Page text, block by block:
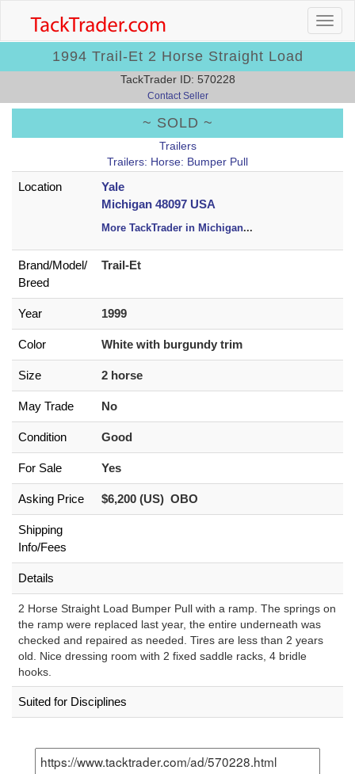
1994 Trail-Et 2 Horse Straight Load
TackTrader ID: 570228
Contact Seller
~ SOLD ~
Trailers
Trailers: Horse: Bumper Pull
Location
Yale
Michigan 48097 USA
More TackTrader in Michigan...
Brand/Model/
Breed
Trail-Et
Year 1999
Color White with burgundy trim
Size 2 horse
May Trade No
Condition Good
For Sale Yes
Asking Price $6,200 (US) OBO
Shipping
Info/Fees
Details
2 Horse Straight Load Bumper Pull with a ramp. The springs on
the ramp were replaced last year, the entire underneath was
checked and repaired as needed. Tires are less than 2 years
old. Nice dressing room with 2 fixed saddle racks, 4 bridle
hooks.
Suited for Disciplines